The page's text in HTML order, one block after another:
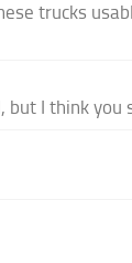
trucks
but I think you